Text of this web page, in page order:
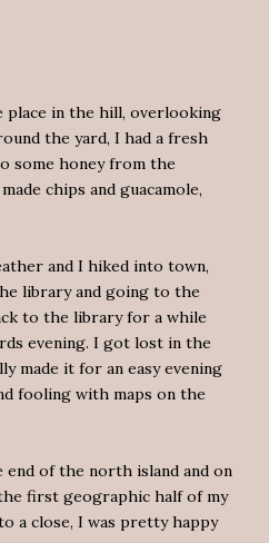
in the hill, overlooking
the yard, I had a fresh
some honey from the
chips and guacamole,
and I hiked into town,
library and going to the
to the library for a while
evening. I got lost in the
made it for an easy evening
fooling with maps on the
end of the north island and on
first geographic half of my
a close, I was pretty happy